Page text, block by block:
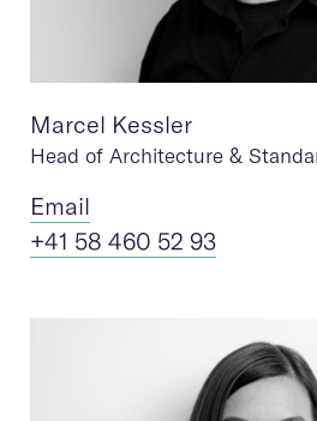
Marcel Kessler
Head of Architecture &
Email
+41 58 460 52 93